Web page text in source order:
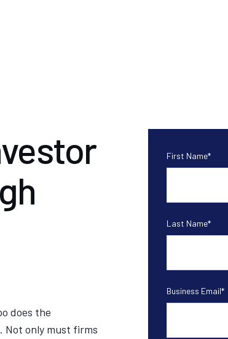
does the
Not only must firms
First Name*
Last Name*
Business Email*